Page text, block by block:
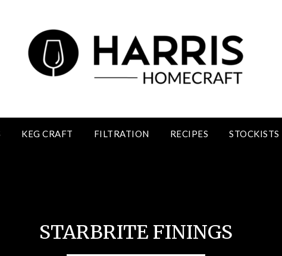
KEG CRAFT FILTRATION RECIPES STOCKISTS
STARBRITE FININGS